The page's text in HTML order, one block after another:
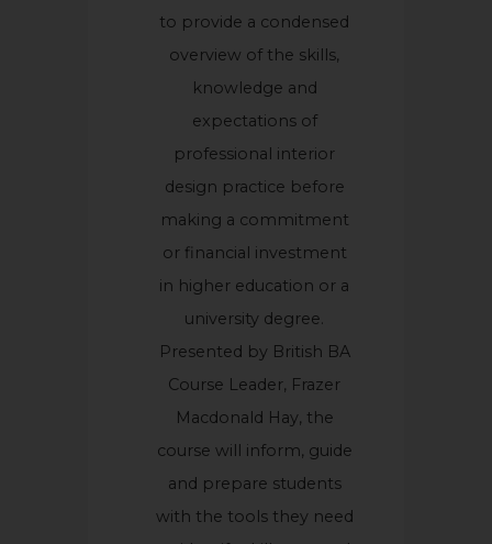
to provide a condensed
overview of the skills,
knowledge and
expectations of
professional interior
design practice before
making a commitment
or financial investment
in higher education or a
university degree.
Presented by British BA
Course Leader, Frazer
Macdonald Hay, the
course will inform, guide
and prepare students
with the tools they need